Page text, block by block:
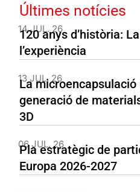
Últimes notícies
14 JUL. 26
120 anys d’història:
l’experiència
13 JUL. 26
La
generació de
3D
06 JUL. 26
Pla estratègic de
Europa 2026-2027